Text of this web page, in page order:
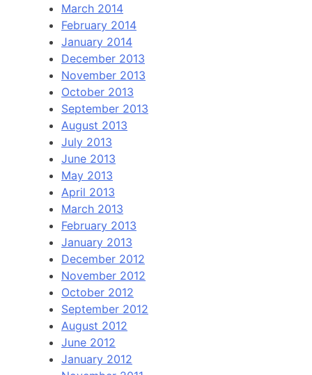
March 2014
February 2014
January 2014
December 2013
November 2013
October 2013
September 2013
August 2013
July 2013
June 2013
May 2013
April 2013
March 2013
February 2013
January 2013
December 2012
November 2012
October 2012
September 2012
August 2012
June 2012
January 2012